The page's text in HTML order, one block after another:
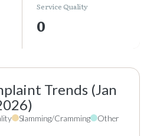
Service Quality
0
Trends (Jan
Slamming/Cramming Other